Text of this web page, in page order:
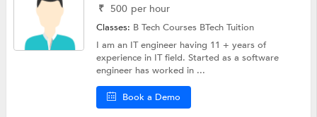
₹ 500 per hour
Classes: B Tech Courses BTech Tuition
I am an IT engineer having 11 + years of
experience in IT field. Started as a software
engineer has worked in ...
Book a Demo